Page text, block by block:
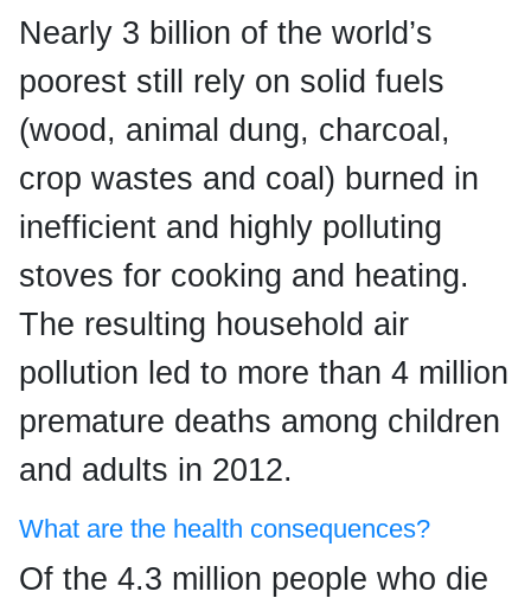
Nearly 3 billion of the world’s
poorest still rely on solid fuels
(wood, animal dung, charcoal,
crop wastes and coal) burned in
inefficient and highly polluting
stoves for cooking and heating.
The resulting household air
pollution led to more than 4 million
premature deaths among children
and adults in 2012.
What are the health consequences?
Of the 4.3 million people who die